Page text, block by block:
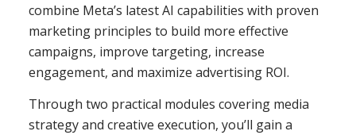
combine Meta’s latest AI capabilities with proven
marketing principles to build more effective
campaigns, improve targeting, increase
engagement, and maximize advertising ROI.
Through two practical modules covering media
strategy and creative execution, you’ll gain a